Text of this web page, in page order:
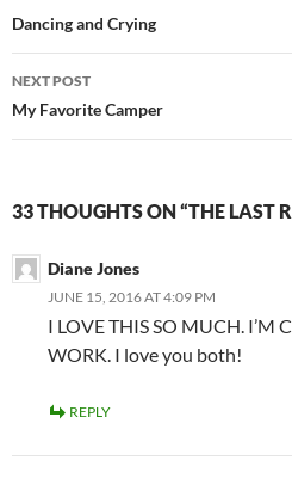
navigation
Dancing and Crying
NEXT POST
My Favorite Camper
33 THOUGHTS ON “THE LAST
Diane Jones
JUNE 15, 2016 AT 4:09 PM
I LOVE THIS SO MUCH. I’M
WORK. I love you both!
REPLY